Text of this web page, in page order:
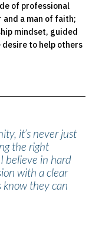
of professional
a man of faith;
mindset, guided
to help others
it’s never just
the right
believe in hard
with a clear
know they can